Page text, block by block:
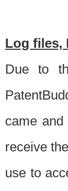
Log files,
Due to
came
receive
use to